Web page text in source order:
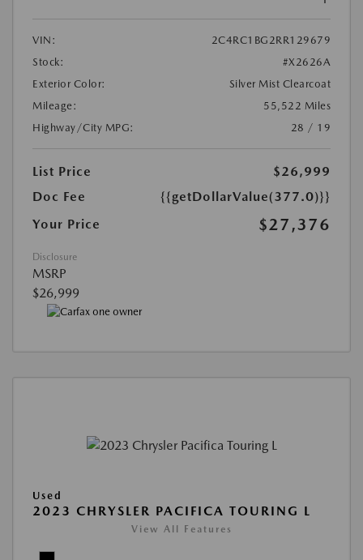
VIN:
2C4RC1BG2RR129679
Stock:
#X2626A
Exterior Color:
Silver Mist Clearcoat
Mileage:
55,522 Miles
Highway/City MPG:
28 / 19
List Price
$26,999
Doc Fee
{{getDollarValue(377.0)}}
Your Price
$27,376
Disclosure
MSRP
$26,999
Used
2023 CHRYSLER PACIFICA TOURING L
View All Features